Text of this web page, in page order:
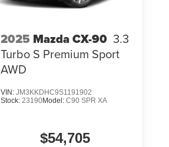
2025 Mazda CX-90 3.3
Turbo S Premium Sport
AWD
VIN: JM3KKDHC9S1191902
Stock: 23190Model: C90 SPR XA
$54,705